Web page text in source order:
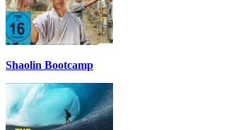
Shaolin Bootcamp